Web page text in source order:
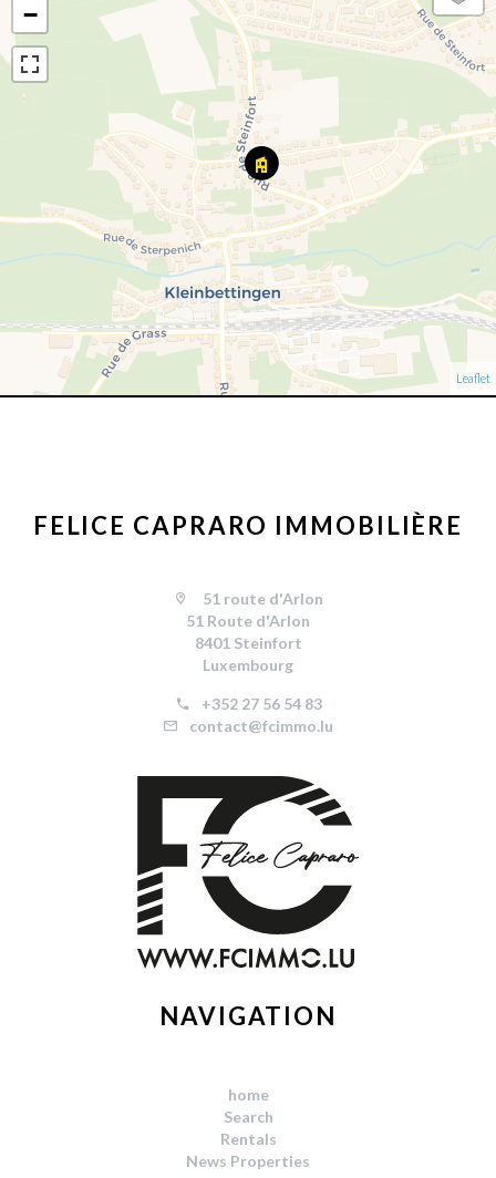
−
Leaflet
FELICE CAPRARO IMMOBILIÈRE
51 route d'Arlon
51 Route d'Arlon
8401 Steinfort
Luxembourg
+352 27 56 54 83
contact@fcimmo.lu
NAVIGATION
home
Search
Rentals
News Properties